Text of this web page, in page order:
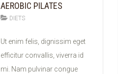
AEROBIC PILATES
DIETS
11
FEB
Ut enim felis, dignissim eget
efficitur convallis, viverra id
mi. Nam pulvinar congue